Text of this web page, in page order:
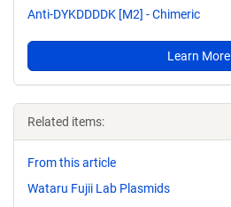
Anti-DYKDDDDK [M2] - Chimeric
Learn More
Related items:
From this article
Wataru Fujii Lab Plasmids